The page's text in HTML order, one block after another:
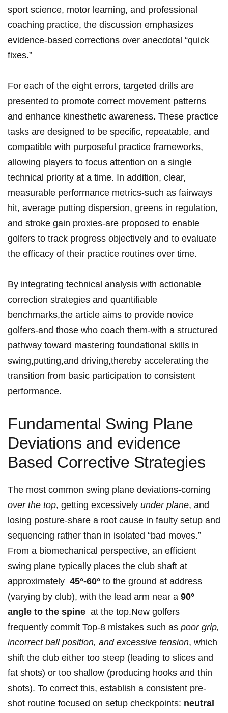
sport⁣ science, motor​ learning, and professional
coaching practice, the discussion emphasizes
evidence-based corrections over anecdotal “quick
fixes.”⁤
For each of the eight errors, targeted drills are
presented to promote ⁢correct movement patterns
and enhance kinesthetic awareness.​ These ⁣practice
tasks are designed to ⁤be specific, repeatable, and
compatible with purposeful practice frameworks,‍
allowing⁣ players to focus attention ⁣on a single
technical priority‌ at a ⁣time. In addition, clear,
measurable performance metrics-such as fairways
hit,⁢ average putting dispersion, greens ​in regulation,
and ‌stroke⁣ gain proxies-are proposed to enable
golfers to track progress⁢ objectively and to evaluate
the efficacy of ⁣their practice routines over time.
By ⁣integrating technical analysis with‌ actionable
correction strategies and quantifiable
benchmarks,the article aims to provide novice
golfers-and those who coach them-with⁣ a structured
pathway toward mastering foundational skills in
swing,putting,and driving,thereby accelerating the
transition⁣ from basic participation ​to consistent
performance.
Fundamental Swing Plane ​
Deviations and evidence
Based Corrective Strategies
The most common swing ⁢plane ‌deviations-coming
over the top, getting excessively under plane, and
losing posture-share a root cause⁤ in faulty setup and
sequencing rather than in isolated “bad moves.”
From a biomechanical perspective, an efficient
swing plane typically places the club shaft at
approximately ‌ 45°-60° to the ground at address
(varying by club), with the lead arm near a 90°
angle to the spine ⁣ at the ‌top.New golfers
frequently commit Top-8‍ mistakes such as poor grip,
incorrect ball position, and excessive tension,⁣ which
shift the club ⁢either too steep (leading⁣ to‌ slices and
fat shots) or too shallow (producing hooks and thin
shots). To correct this, establish a consistent pre-
shot ⁢routine focused on setup checkpoints: neutral